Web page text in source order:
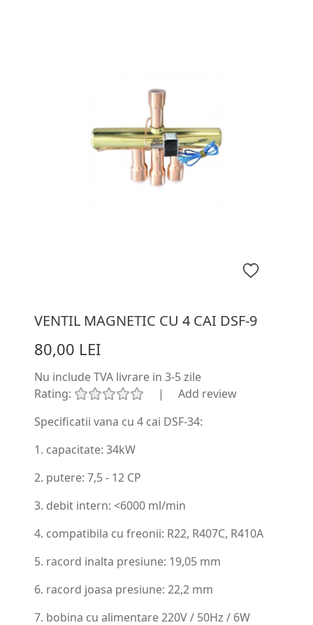
VENTIL MAGNETIC CU 4 CAI DSF-9
80,00 LEI
Nu include TVA livrare in 3-5 zile
Rating:
|
Add review
Specificatii vana cu 4 cai DSF-34:
1. capacitate: 34kW
2. putere: 7,5 - 12 CP
3. debit intern: <6000 ml/min
4. compatibila cu freonii: R22, R407C, R410A
5. racord inalta presiune: 19,05 mm
6. racord joasa presiune: 22,2 mm
7. bobina cu alimentare 220V / 50Hz / 6W